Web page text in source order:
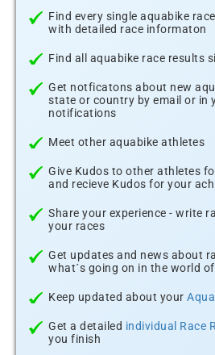
Find every single aquabike
with detailed race informaton
Find all aquabike race results
Get notficatons about new
state or country by email or in
notifications
Meet other aquabike athletes
Give Kudos to other athletes
and recieve Kudos for your
Share your experience - write
your races
Get updates and news about
what´s going on in the world
Keep updated about your
Get a detailed individual Race
you finish